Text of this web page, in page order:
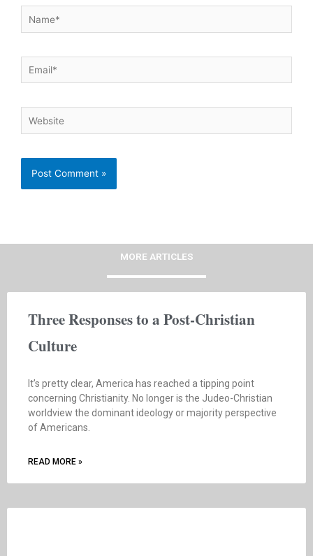
Name*
Email*
Website
MORE ARTICLES
Three Responses to a Post-Christian
Culture
It’s pretty clear, America has reached a tipping point
concerning Christianity. No longer is the Judeo-Christian
worldview the dominant ideology or majority perspective
of Americans.
READ MORE »